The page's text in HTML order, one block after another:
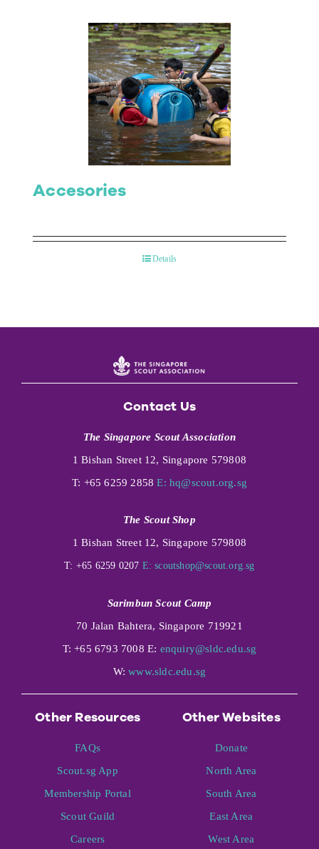
Accesories
Details
Contact Us
The Singapore Scout Association
1 Bishan Street 12, Singapore 579808
T: +65 6259 2858E: hq@scout.org.sg
The Scout Shop
1 Bishan Street 12, Singapore 579808
T: +65 6259 0207 E: scoutshop@scout.org.sg
Sarimbun Scout Camp
70 Jalan Bahtera, Singapore 719921
T: +65 6793 7008 E: enquiry@sldc.edu.sg
W:www.sldc.edu.sg
Other Resources
FAQs
Scout.sg App
Membership Portal
Scout Guild
Careers
Other Websites
Donate
North Area
South Area
East Area
West Area